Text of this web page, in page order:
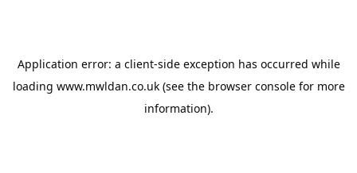
Application error: a client-side exception has occurred while
loading www.mwldan.co.uk(see the browser consolefor more
information).